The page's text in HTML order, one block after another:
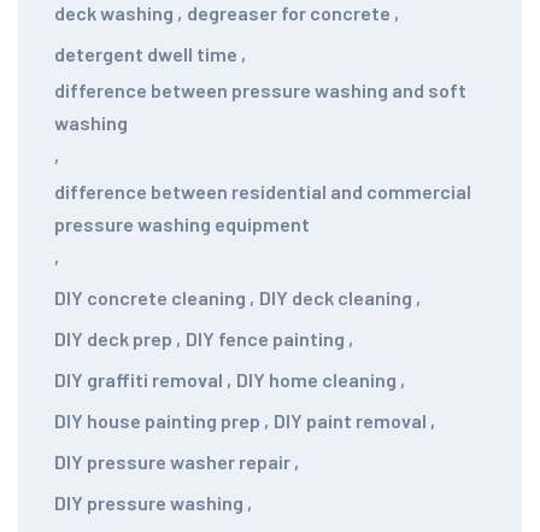
deck washing , degreaser for concrete ,
detergent dwell time ,
difference between pressure washing and soft
washing
,
difference between residential and commercial
pressure washing equipment
,
DIY concrete cleaning , DIY deck cleaning ,
DIY deck prep , DIY fence painting ,
DIY graffiti removal , DIY home cleaning ,
DIY house painting prep , DIY paint removal ,
DIY pressure washer repair ,
DIY pressure washing ,